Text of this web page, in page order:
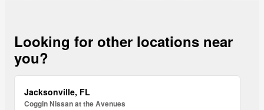
Looking for other locations near
you?
Jacksonville, FL
Coggin Nissan at the Avenues